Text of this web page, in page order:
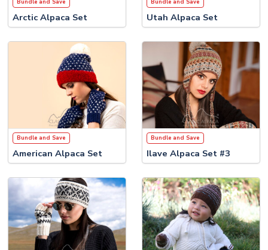
Bundle and Save
Arctic Alpaca Set
Bundle and Save
Utah Alpaca Set
Bundle and Save
American Alpaca Set
Bundle and Save
Ilave Alpaca Set #3